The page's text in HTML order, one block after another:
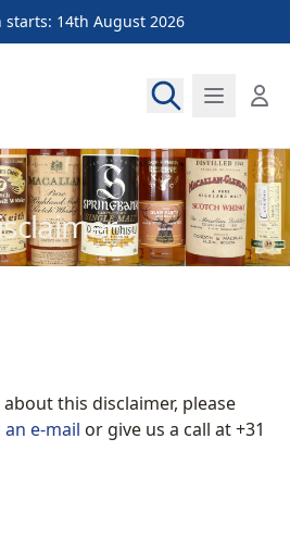
starts: 14th August 2026
this disclaimer, please
e-mail or give us a call at +31